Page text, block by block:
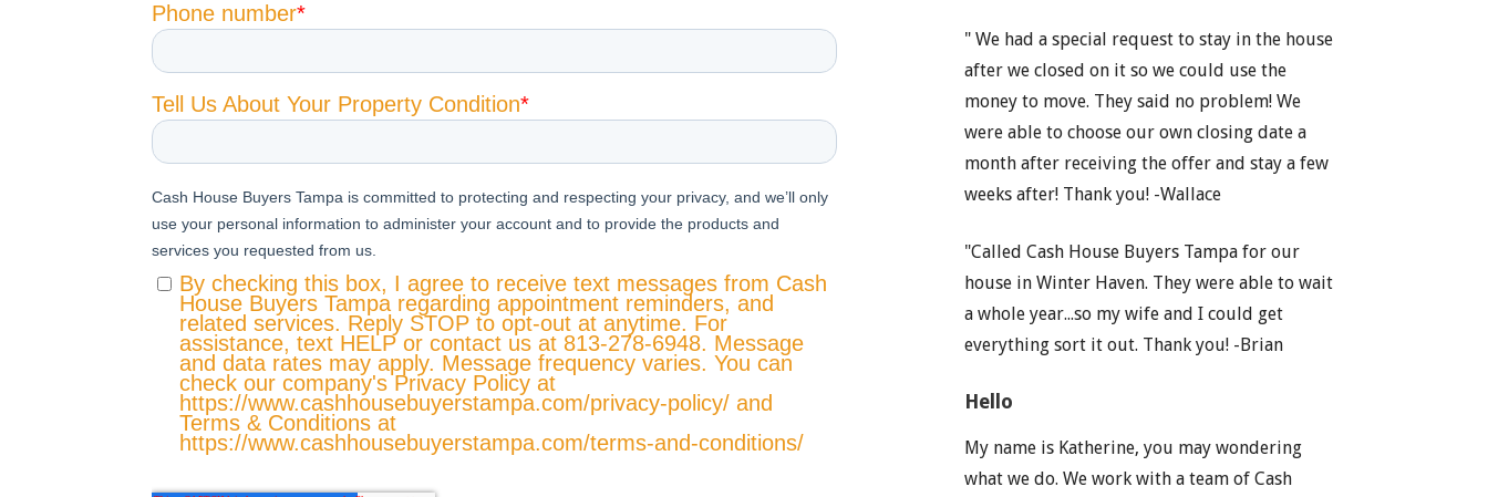
" We had a special request to stay in the house
after we closed on it so we could use the
money to move. They said no problem! We
were able to choose our own closing date a
month after receiving the offer and stay a few
weeks after! Thank you! -Wallace
"Called Cash House Buyers Tampa for our
house in Winter Haven. They were able to wait
a whole year...so my wife and I could get
everything sort it out. Thank you! -Brian
Hello
My name is Katherine, you may wondering
what we do. We work with a team of Cash